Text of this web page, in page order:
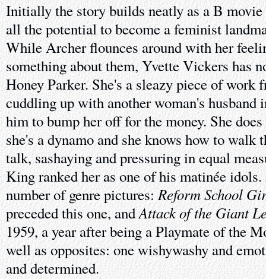
Initially the story builds neatly as a B
all the potential to become a feminist
While Archer flounces around with her
something about them, Yvette Vickers has
Honey Parker. She's a sleazy piece of work
cuddling up with another woman's husband
him to bump her off for the money. She
she's a dynamo and she knows how to walk
talk, sashaying and pressuring in equal
King ranked her as one of his matinée
number of genre pictures:Reform School
preceded this one, andAttack of the Giant
1959, a year after being a Playmate of the
well as opposites: one wishywashy and
and determined.